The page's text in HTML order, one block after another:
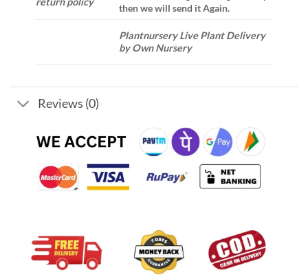
then we will send it Again.
Plantnursery Live Plant Delivery
by Own Nursery
Reviews (0)